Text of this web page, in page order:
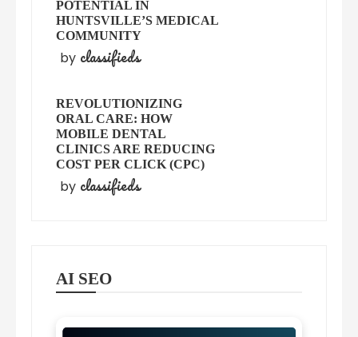
POTENTIAL IN
HUNTSVILLE’S MEDICAL
COMMUNITY
by classifieds
REVOLUTIONIZING
ORAL CARE: HOW
MOBILE DENTAL
CLINICS ARE REDUCING
COST PER CLICK (CPC)
by classifieds
AI SEO